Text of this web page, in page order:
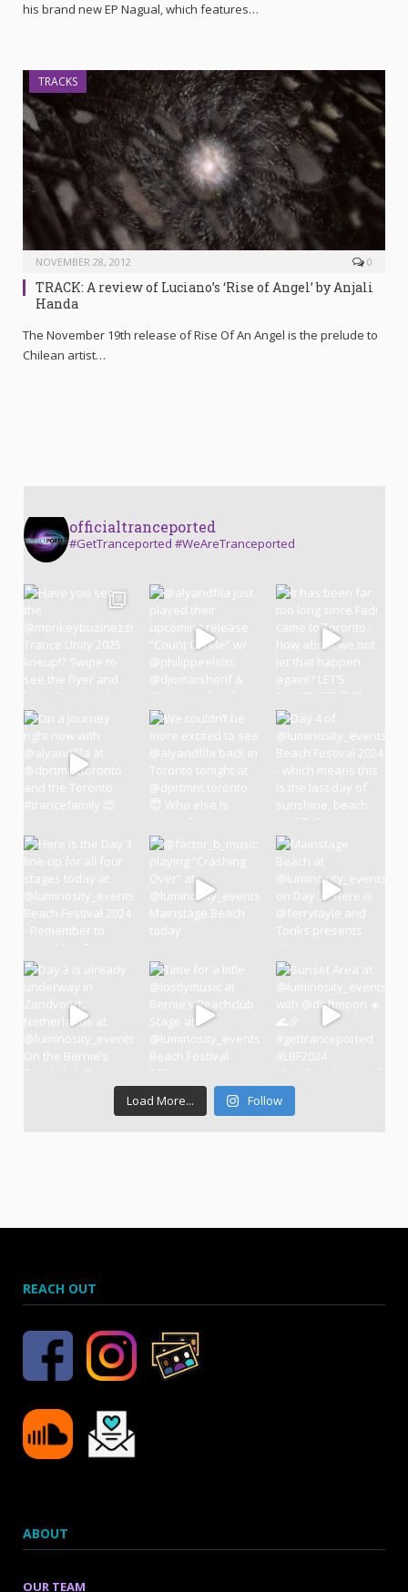
his brand new EP Nagual, which features…
TRACKS
NOVEMBER 28, 2012 0
TRACK: A review of Luciano’s ‘Rise of Angel’ by Anjali
Handa
The November 19th release of Rise Of An Angel is the prelude to
Chilean artist…
officialtranceported
#GetTranceported #WeAreTranceported
Load More... Follow
REACH OUT
ABOUT
OUR TEAM